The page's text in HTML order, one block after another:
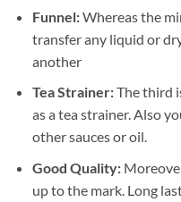
Funnel:Whereas the
transfer any liquid or
another
Tea Strainer:The third
as a tea strainer. Also
other sauces or oil.
Good Quality:
up to the mark. Long